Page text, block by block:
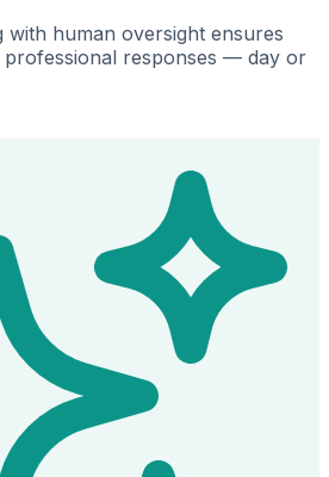
with human oversight ensures
professional responses — day or